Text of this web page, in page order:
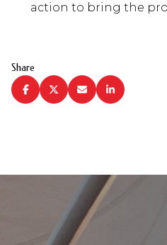
action to bring the
Share